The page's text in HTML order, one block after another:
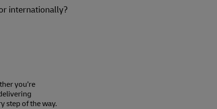
internationally?
you’re
step of the way.